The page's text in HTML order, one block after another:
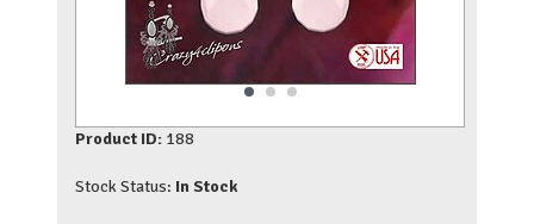
Product ID: 188
Stock Status: In Stock